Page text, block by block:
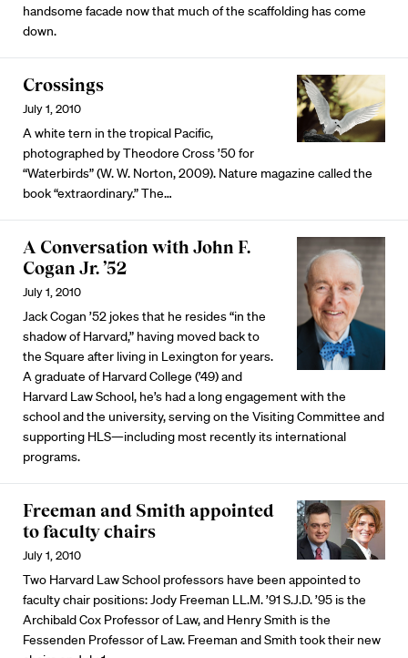
handsome facade now that much of the scaffolding has come
down.
Crossings
July 1, 2010
A white tern in the tropical Pacific,
photographed by Theodore Cross ’50 for
“Waterbirds” (W. W. Norton, 2009). Nature magazine called the
book “extraordinary.” The…
A Conversation with John F.
Cogan Jr. ’52
July 1, 2010
Jack Cogan ’52 jokes that he resides “in the
shadow of Harvard,” having moved back to
the Square after living in Lexington for years.
A graduate of Harvard College (’49) and
Harvard Law School, he’s had a long engagement with the
school and the university, serving on the Visiting Committee and
supporting HLS—including most recently its international
programs.
Freeman and Smith appointed
to faculty chairs
July 1, 2010
Two Harvard Law School professors have been appointed to
faculty chair positions: Jody Freeman LL.M. ’91 S.J.D. ’95 is the
Archibald Cox Professor of Law, and Henry Smith is the
Fessenden Professor of Law. Freeman and Smith took their new